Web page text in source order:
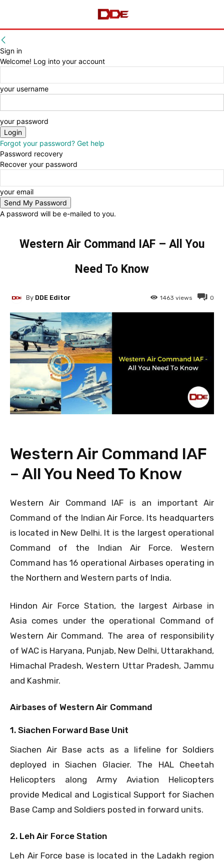
Sign in
Welcome! Log into your account
your username
your password
Forgot your password? Get help
Password recovery
Recover your password
your email
A password will be e-mailed to you.
Western Air Command IAF – All You
Need To Know
0
1463 views
By DDE Editor
Western Air Command IAF
– All You Need To Know
Western Air Command IAF is an important Air
Command of the Indian Air Force. Its headquarters
is located in New Delhi. It is the largest operational
Command of the Indian Air Force. Western
Command has 16 operational Airbases operating in
the Northern and Western parts of India.
Hindon Air Force Station, the largest Airbase in
Asia comes under the operational Command of
Western Air Command. The area of responsibility
of WAC is Haryana, Punjab, New Delhi, Uttarakhand,
Himachal Pradesh, Western Uttar Pradesh, Jammu
and Kashmir.
Airbases of Western Air Command
1. Siachen Forward Base Unit
Siachen Air Base acts as a lifeline for Soldiers
deployed in Siachen Glacier. The HAL Cheetah
Helicopters along Army Aviation Helicopters
provide Medical and Logistical Support for Siachen
Base Camp and Soldiers posted in forward units.
2. Leh Air Force Station
Leh Air Force base is located in the Ladakh region